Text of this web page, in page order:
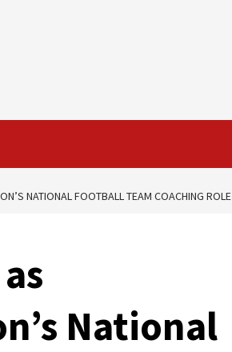
NATIONAL FOOTBALL TEAM COACHING ROLE
National